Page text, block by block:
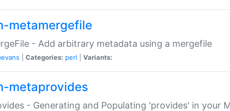
metamergefile
- Add arbitrary metadata using a mergefile
Categories: perl Variants:
metaprovides
- Generating and Populating 'provides' in your